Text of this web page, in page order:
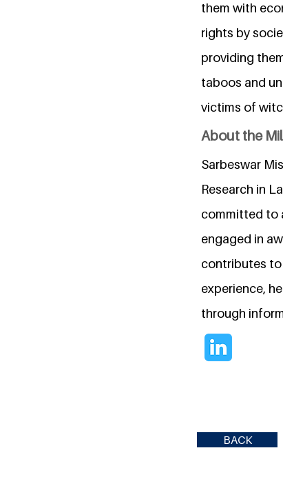
them with
rights by
providing
taboos and
victims of
About the
Sarbeswar
Research in
committed to
engaged in
contributes
experience,
through
BACK